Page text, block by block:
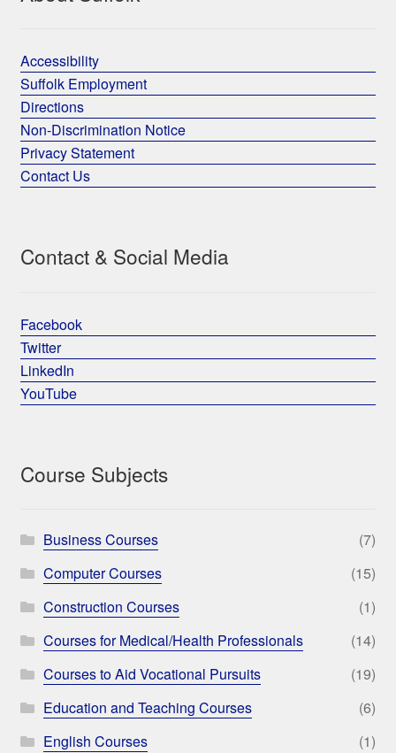
Accessibility
Suffolk Employment
Directions
Non-Discrimination Notice
Privacy Statement
Contact Us
Contact & Social Media
Facebook
Twitter
LinkedIn
YouTube
Course Subjects
Business Courses
(7)
Computer Courses
(15)
Construction Courses
(1)
Courses for Medical/Health Professionals
(14)
Courses to Aid Vocational Pursuits
(19)
Education and Teaching Courses
(6)
English Courses
(1)